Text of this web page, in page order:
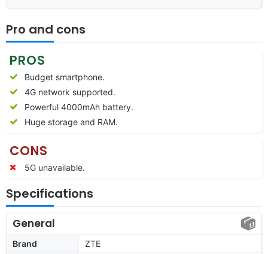
Pro and cons
PROS
Budget smartphone.
4G network supported.
Powerful 4000mAh battery.
Huge storage and RAM.
CONS
5G unavailable.
Specifications
General
Brand
ZTE